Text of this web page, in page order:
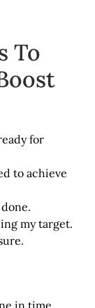
To
for
to achieve
my target.
in time.